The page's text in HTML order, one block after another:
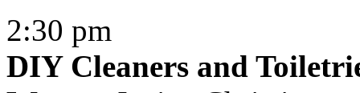
2:30 pm
DIY Cleaners and